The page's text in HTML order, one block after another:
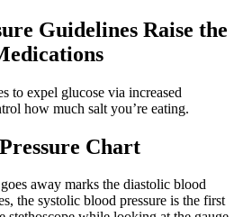
Guidelines Raise the
to expel glucose via increased
how much salt you’re eating.
Chart
away marks the diastolic blood
the systolic blood pressure is the first